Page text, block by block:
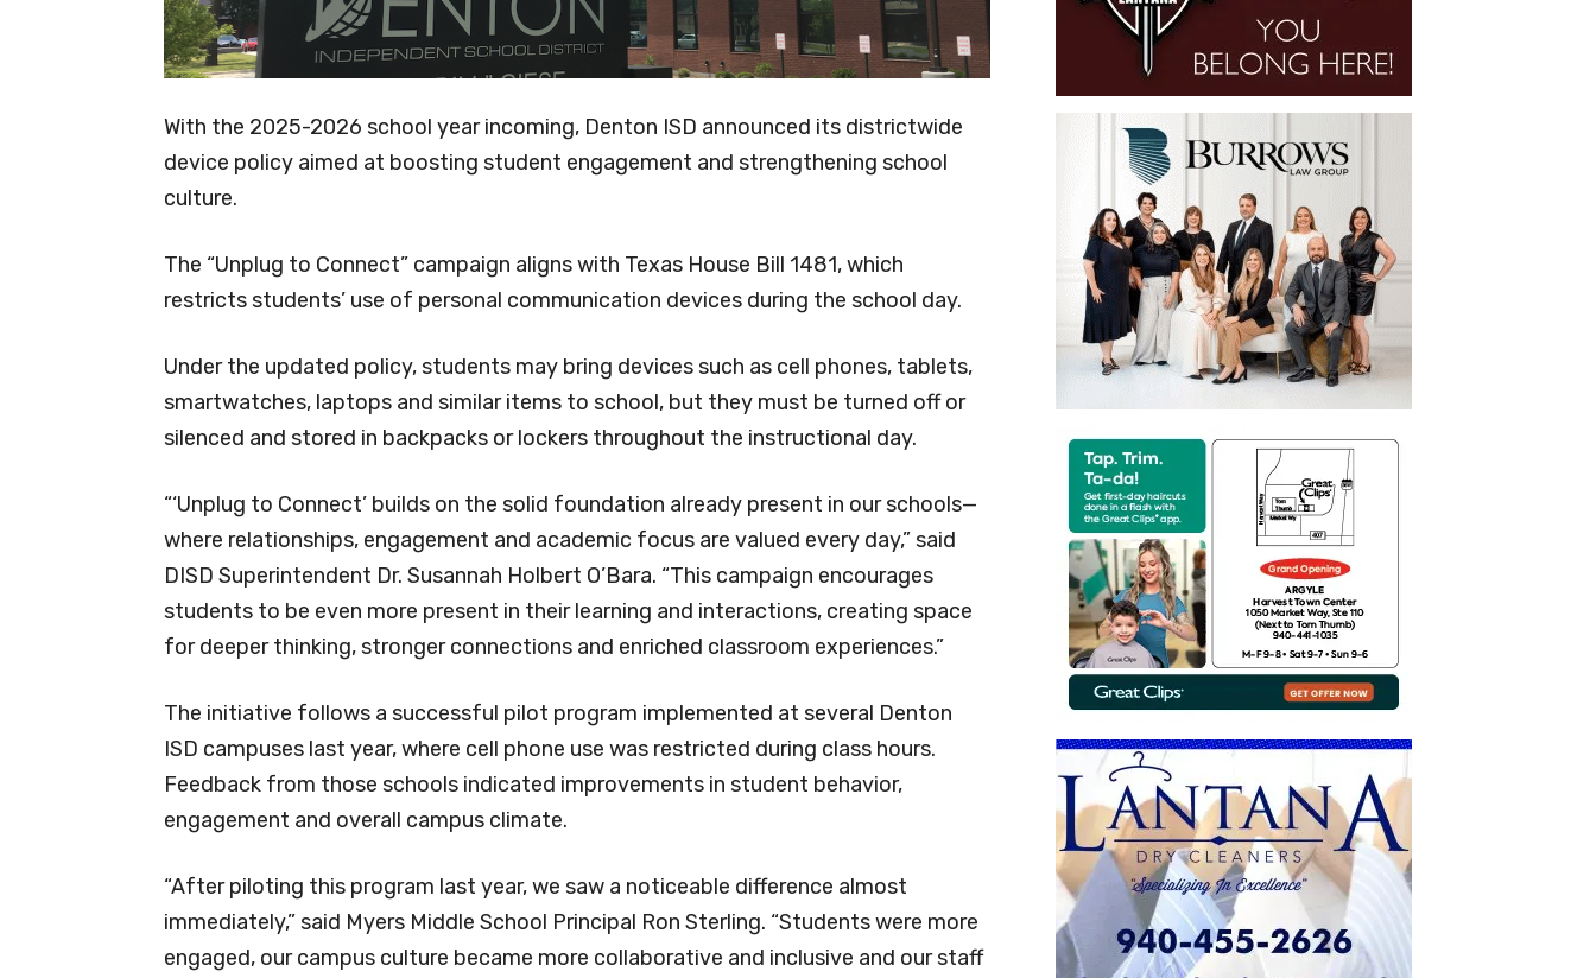
With the 2025-2026 school year incoming, Denton ISD announced its districtwide
device policy aimed at boosting student engagement and strengthening school
culture.
The “Unplug to Connect” campaign aligns with Texas House Bill 1481, which
restricts students’ use of personal communication devices during the school day.
Under the updated policy, students may bring devices such as cell phones, tablets,
smartwatches, laptops and similar items to school, but they must be turned off or
silenced and stored in backpacks or lockers throughout the instructional day.
“‘Unplug to Connect’ builds on the solid foundation already present in our schools—
where relationships, engagement and academic focus are valued every day,” said
DISD Superintendent Dr. Susannah Holbert O’Bara. “This campaign encourages
students to be even more present in their learning and interactions, creating space
for deeper thinking, stronger connections and enriched classroom experiences.”
The initiative follows a successful pilot program implemented at several Denton
ISD campuses last year, where cell phone use was restricted during class hours.
Feedback from those schools indicated improvements in student behavior,
engagement and overall campus climate.
“After piloting this program last year, we saw a noticeable difference almost
immediately,” said Myers Middle School Principal Ron Sterling. “Students were more
engaged, our campus culture became more collaborative and inclusive and our staff